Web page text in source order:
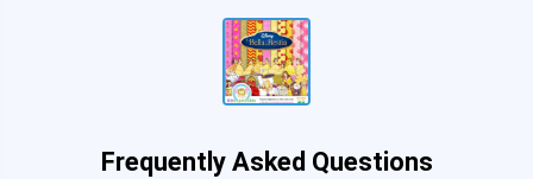
Frequently Asked Questions